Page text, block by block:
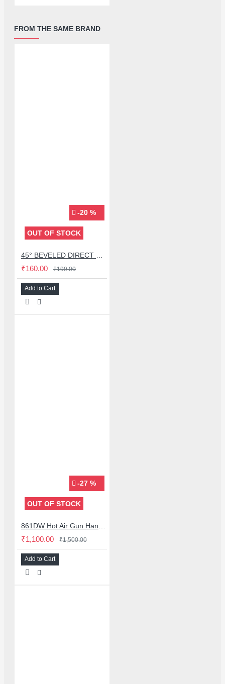
FROM THE SAME BRAND
-20 %
OUT OF STOCK
₹160.00 ₹199.00
Add to Cart
-27 %
OUT OF STOCK
₹1,100.00 ₹1,500.00
Add to Cart